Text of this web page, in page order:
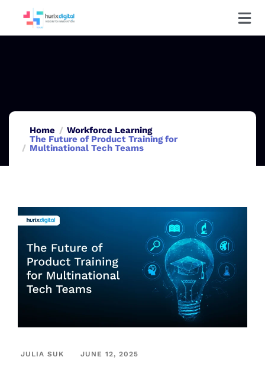
Home
Workforce Learning
The Future of Product Training for
Multinational Tech Teams
JULIA SUK JUNE 12, 2025